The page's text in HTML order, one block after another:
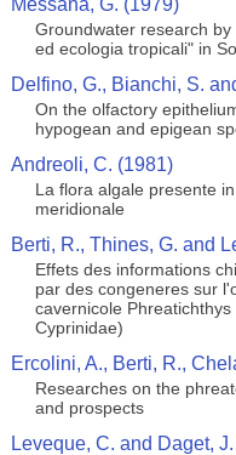
Messana, G. (1979)
Groundwater research
ed ecologia tropicali" in
Delfino, G., Bianchi, S.
On the olfactory
hypogean and epigean
Andreoli, C. (1981)
La flora algale presente
meridionale
Berti, R., Thines, G. and
Effets des informations
par des congeneres sur
cavernicole
Cyprinidae)
Ercolini, A., Berti, R.,
Researches on the
and prospects
Leveque, C. and Daget,